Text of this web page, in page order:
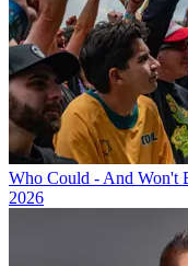
Who Could - And Won't
2026